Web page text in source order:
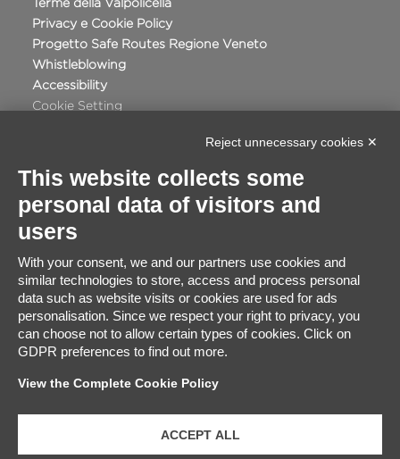
Privacy e Cookie Policy
Progetto Safe Routes Regione Veneto
Whistleblowing
Accessibility
Cookie Setting
Certificate Satisfaction
91%
Excellent
Based on2848
travellers ratings
Reject unnecessary cookies ✕
This website collects some
personal data of visitors and
users
With your consent, we and our partners use cookies and
similar technologies to store, access and process personal
data such as website visits or cookies are used for ads
personalisation. Since we respect your right to privacy, you
can choose not to allow certain types of cookies. Click on
GDPR preferences to find out more.
View the Complete Cookie Policy
ACCEPT ALL